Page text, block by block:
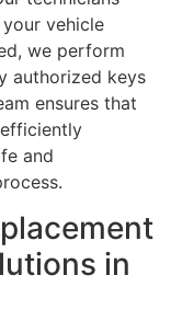
vehicle
we perform
authorized keys
ensures that
and
in